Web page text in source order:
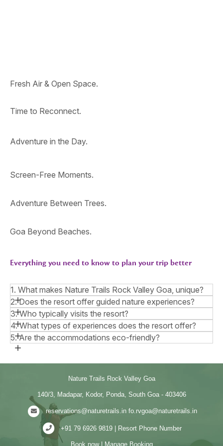
Fresh Air & Open Space.
Time to Reconnect.
Adventure in the Day.
Screen-Free Moments.
Adventure Between Trees.
Goa Beyond Beaches.
Everything you need to know to plan your trip better
1. What makes Nature Trails Rock Valley Goa, unique?
2. Does the resort offer guided nature experiences?
3. Who typically visits the resort?
4. What types of experiences does the resort offer?
5. Are the accommodations eco-friendly?
Nature Trails Rock Valley Goa
140/3, Madapar, Kodor, Ponda, South Goa - 403406
reservations@naturetrails.in fo.rvgoa@naturetrails.in
+91 79 6926 9819 | Resort Phone Number
Book now Manage Booking